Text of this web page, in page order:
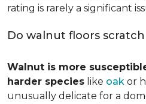
rating is rarely a significant
Do walnut floors scratch
Walnut is more
harder species like oak or
unusually delicate for a